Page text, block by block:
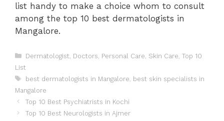
list handy to make a choice whom to consult
among the top 10 best dermatologists in
Mangalore.
Categories
Dermatologist Doctors Personal Care Skin Care Top 10
List
Tags
best dermatologists in Mangalore best skin specialists in
Mangalore
Post
navigation
Top 10 Best Psychiatrists in Kochi
Top 10 Best Neurologists in Ajmer